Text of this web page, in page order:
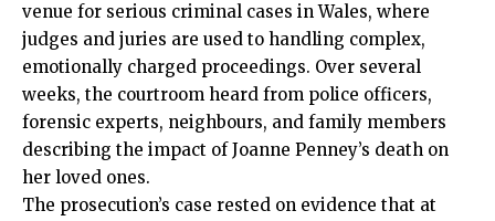
venue for serious criminal cases in Wales, where
judges and juries are used to handling complex,
emotionally charged proceedings. Over several
weeks, the courtroom heard from police officers,
forensic experts, neighbours, and family members
describing the impact of Joanne Penney’s death on
her loved ones.
The prosecution’s case rested on evidence that at